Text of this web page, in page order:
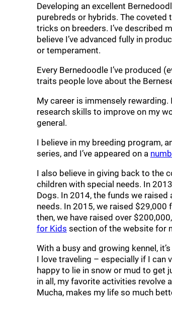
Developing an excellent
purebreds or hybrids. The
tricks on breeders. I’ve described
believe I’ve advanced fully in
or temperament.
Every Bernedoodle I’ve produced
traits people love about the
My career is immensely
research skills to improve on my
general.
I believe in my breeding program,
series, and I’ve appeared on a
I also believe in giving back to the
children with special needs. In
Dogs. In 2014, the funds we
needs. In 2015, we raised
then, we have raised over
for Kids section of the website for
With a busy and growing kennel,
I love traveling – especially if I can
happy to lie in snow or mud to get
in all, my favorite activities revolve
Mucha, makes my life so much